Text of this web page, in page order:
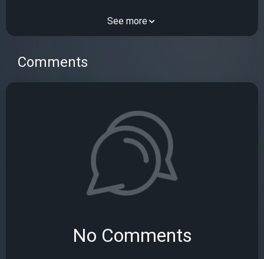
See more
Comments
No Comments